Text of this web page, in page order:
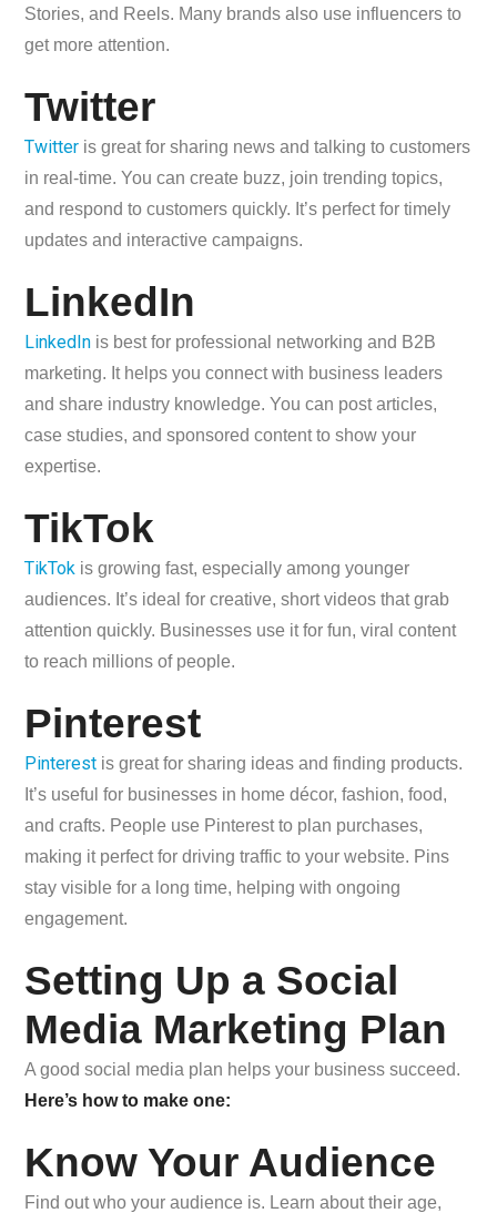
Stories, and Reels. Many brands also use influencers to
get more attention.
Twitter
Twitter is great for sharing news and talking to customers
in real-time. You can create buzz, join trending topics,
and respond to customers quickly. It’s perfect for timely
updates and interactive campaigns.
LinkedIn
LinkedIn is best for professional networking and B2B
marketing. It helps you connect with business leaders
and share industry knowledge. You can post articles,
case studies, and sponsored content to show your
expertise.
TikTok
TikTok is growing fast, especially among younger
audiences. It’s ideal for creative, short videos that grab
attention quickly. Businesses use it for fun, viral content
to reach millions of people.
Pinterest
Pinterest is great for sharing ideas and finding products.
It’s useful for businesses in home décor, fashion, food,
and crafts. People use Pinterest to plan purchases,
making it perfect for driving traffic to your website. Pins
stay visible for a long time, helping with ongoing
engagement.
Setting Up a Social
Media Marketing Plan
A good social media plan helps your business succeed.
Here’s how to make one:
Know Your Audience
Find out who your audience is. Learn about their age,